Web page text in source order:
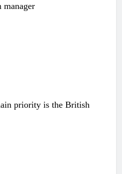
manager
priority is the British